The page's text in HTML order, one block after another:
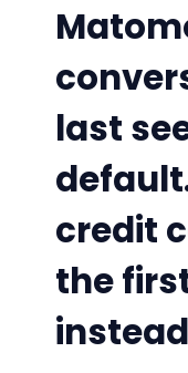
last
credit
the